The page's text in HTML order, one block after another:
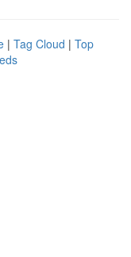
| Tag Cloud | Top